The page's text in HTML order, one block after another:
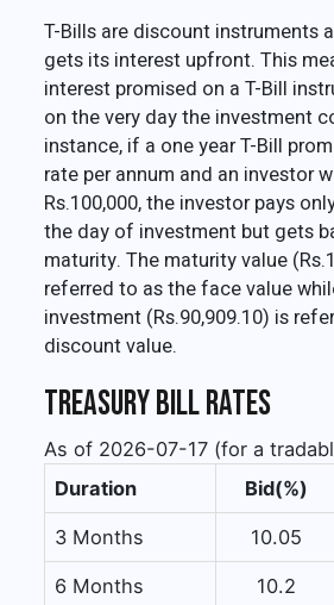
T-Bills are discount instruments
gets its interest upfront. This
interest promised on a T-Bill
on the very day the investment
instance, if a one year T-Bill
rate per annum and an investor
Rs.100,000, the investor pays
the day of investment but gets
maturity. The maturity value
referred to as the face value
investment (Rs.90,909.10) is
discount value.
Treasury Bill Rates
As of 2026-07-17 (for a
Duration
Bid(%)
3 Months 10.05
6 Months 10.2